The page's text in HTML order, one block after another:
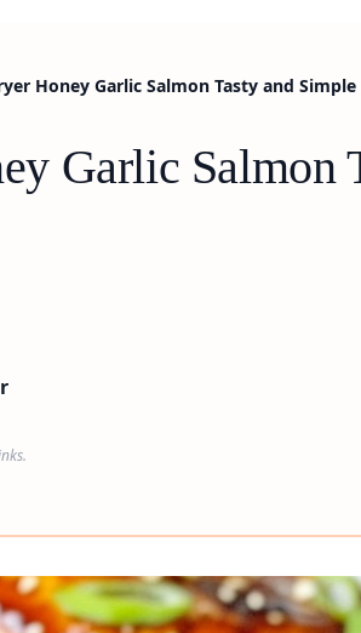
Honey Garlic Salmon Tasty and Simple
Garlic Salmon